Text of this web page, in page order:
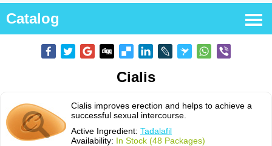
Catalog
Cialis
Cialis improves erection and helps to achieve a
successful sexual intercourse.
Active Ingredient: Tadalafil
Availability: In Stock (48 Packages)